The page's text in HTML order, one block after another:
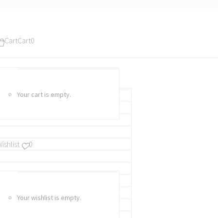
CartCart0
Your cart is empty.
0
Your wishlist is empty.